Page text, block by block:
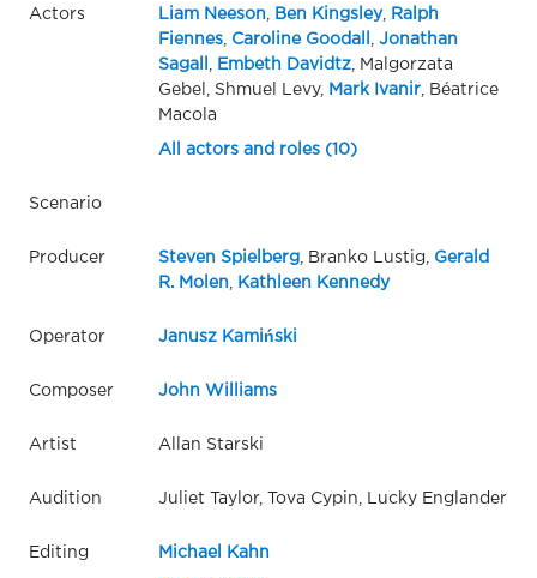
Actors Liam Neeson Ben Kingsley,
Ralph
Fiennes, Caroline Goodall
Jonathan
Sagall
Embeth Davidtz, Malgorzata
Gebel, Shmuel Levy,
Mark Ivanir, Béatrice
Macola
All actors and roles (10)
Scenario
Producer Steven Spielberg, Branko Lustig,
Gerald
R. Molen
Kathleen Kennedy
Operator Janusz Kamiński
Composer John Williams
Artist Allan Starski
Audition Juliet Taylor, Tova Cypin, Lucky Englander
Editing Michael Kahn